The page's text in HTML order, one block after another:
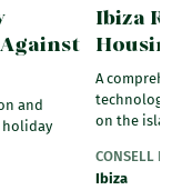
and
Ibiza
A
technology
on the island
CONSELL
Ibiza